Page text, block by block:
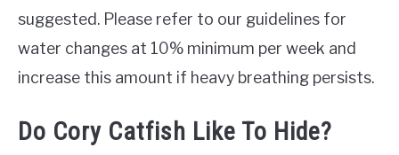
suggested. Please refer to our guidelines for
water changes at 10% minimum per week and
increase this amount if heavy breathing persists.
Do Cory Catfish Like To Hide?